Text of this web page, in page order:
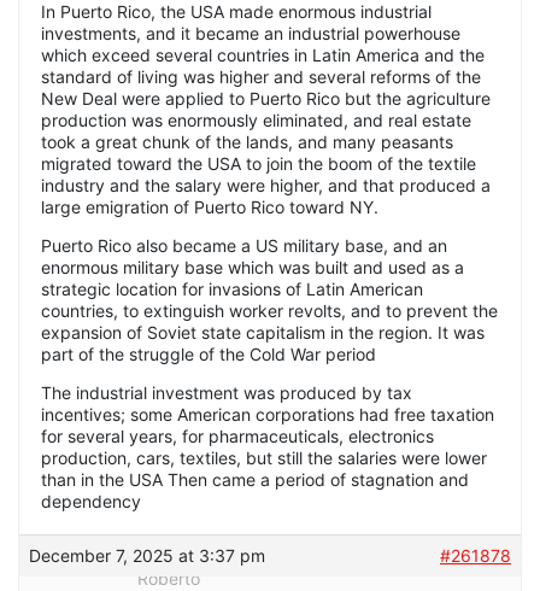
In Puerto Rico, the USA made enormous industrial
investments, and it became an industrial powerhouse
which exceed several countries in Latin America and the
standard of living was higher and several reforms of the
New Deal were applied to Puerto Rico but the agriculture
production was enormously eliminated, and real estate
took a great chunk of the lands, and many peasants
migrated toward the USA to join the boom of the textile
industry and the salary were higher, and that produced a
large emigration of Puerto Rico toward NY.
Puerto Rico also became a US military base, and an
enormous military base which was built and used as a
strategic location for invasions of Latin American
countries, to extinguish worker revolts, and to prevent the
expansion of Soviet state capitalism in the region. It was
part of the struggle of the Cold War period
The industrial investment was produced by tax
incentives; some American corporations had free taxation
for several years, for pharmaceuticals, electronics
production, cars, textiles, but still the salaries were lower
than in the USA Then came a period of stagnation and
dependency
December 7, 2025 at 3:37 pm
#261878
Roberto